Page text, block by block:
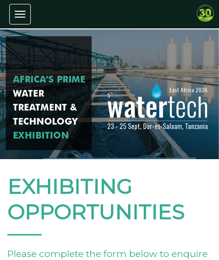
Toggle navigation
EXHIBITING
OPPORTUNITIES
Please complete the form below to enquire